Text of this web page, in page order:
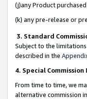
(j)any Product
(k) any pre-release or
3. Standard
Subject to the
described in the
4. Special
From time to time, we
alternative commission